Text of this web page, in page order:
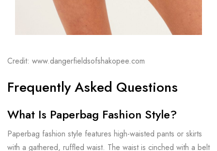
Credit: www.dangerfieldsofshakopee.com
Frequently Asked Questions
What Is Paperbag Fashion Style?
Paperbag fashion style features high-waisted pants or skirts
with a gathered, ruffled waist. The waist is cinched with a belt